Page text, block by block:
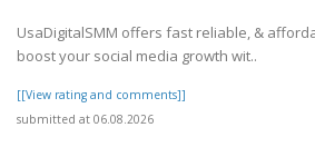
UsaDigitalSMM offers fast reliable, &
boost your social media growth wit..
[[View rating and comments]]
submitted at 06.08.2026